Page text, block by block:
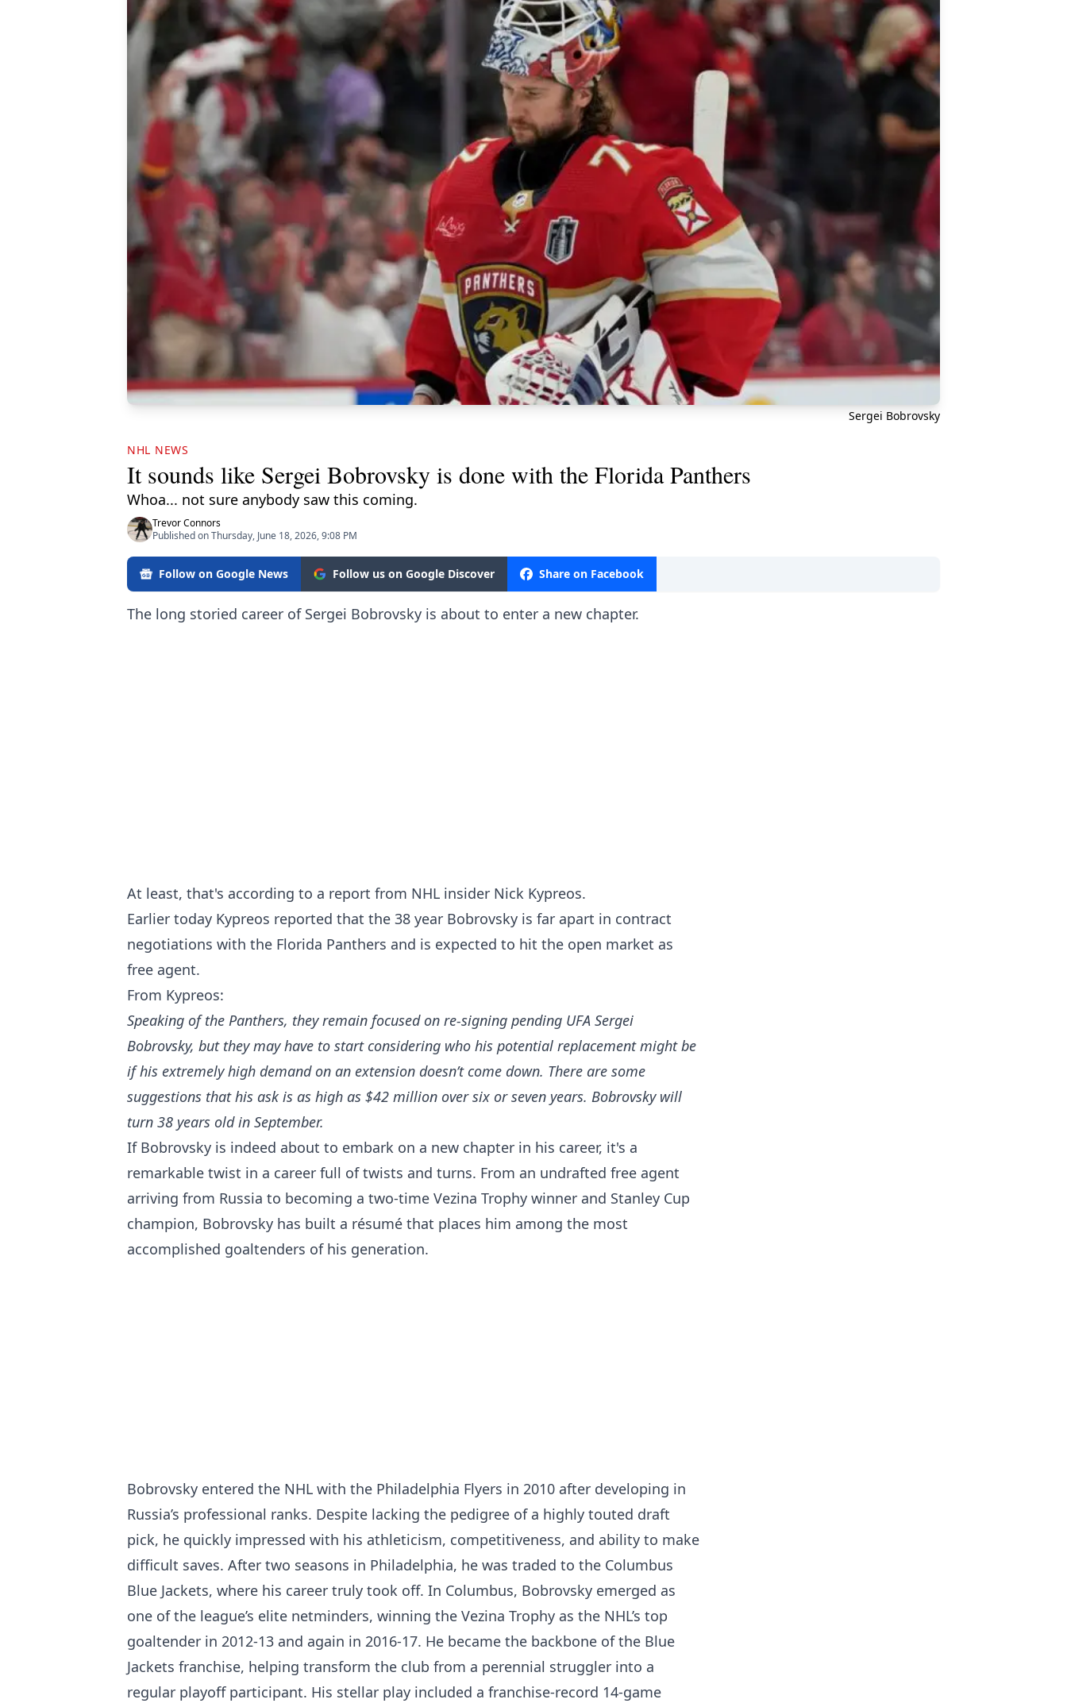
Sergei Bobrovsky
NHL NEWS
It sounds like Sergei Bobrovsky is done with the Florida Panthers
Whoa... not sure anybody saw this coming.
Trevor Connors
Published on Thursday, June 18, 2026, 9:08 PM
Follow on Google News Follow us on Google Discover Share on Facebook
The long storied career of Sergei Bobrovsky is about to enter a new chapter.
At least, that's according to a report from NHL insider Nick Kypreos.
Earlier today Kypreos reported that the 38 year Bobrovsky is far apart in contract
negotiations with the Florida Panthers and is expected to hit the open market as
free agent.
From Kypreos:
Speaking of the Panthers, they remain focused on re-signing pending UFA Sergei
Bobrovsky, but they may have to start considering who his potential replacement might be
if his extremely high demand on an extension doesn’t come down. There are some
suggestions that his ask is as high as $42 million over six or seven years. Bobrovsky will
turn 38 years old in September.
If Bobrovsky is indeed about to embark on a new chapter in his career, it's a
remarkable twist in a career full of twists and turns. From an undrafted free agent
arriving from Russia to becoming a two-time Vezina Trophy winner and Stanley Cup
champion, Bobrovsky has built a résumé that places him among the most
accomplished goaltenders of his generation.
Bobrovsky entered the NHL with the Philadelphia Flyers in 2010 after developing in
Russia’s professional ranks. Despite lacking the pedigree of a highly touted draft
pick, he quickly impressed with his athleticism, competitiveness, and ability to make
difficult saves. After two seasons in Philadelphia, he was traded to the Columbus
Blue Jackets, where his career truly took off. In Columbus, Bobrovsky emerged as
one of the league’s elite netminders, winning the Vezina Trophy as the NHL’s top
goaltender in 2012-13 and again in 2016-17. He became the backbone of the Blue
Jackets franchise, helping transform the club from a perennial struggler into a
regular playoff participant. His stellar play included a franchise-record 14-game